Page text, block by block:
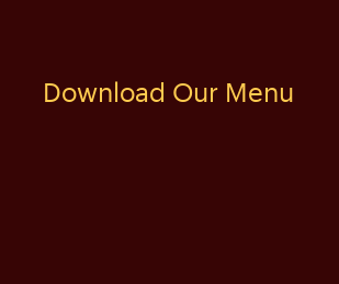
Download Our Menu